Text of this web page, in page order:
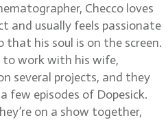
Checco loves
and usually feels passionate
that his soul is on the screen.
to work with his wife,
several projects, and they
few episodes of Dopesick.
on a show together,